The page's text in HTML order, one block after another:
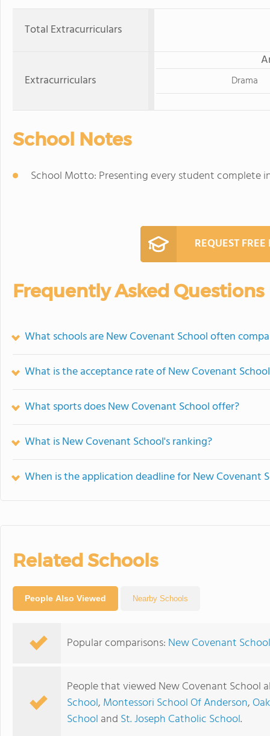
Total Extracurriculars
Extracurriculars Drama
School Notes
School Motto: Presenting every student complete
REQUEST
Frequently Asked Questions
What schools are New Covenant School often
What is the acceptance rate of New Covenant
What sports does New Covenant School offer?
What is New Covenant School's ranking?
When is the application deadline for New Covenant
Related Schools
People Also Viewed Nearby Schools
Popular comparisons: New Covenant
People that viewed New Covenant School
School, Montessori School Of Anderson,
School and St. Joseph Catholic School.